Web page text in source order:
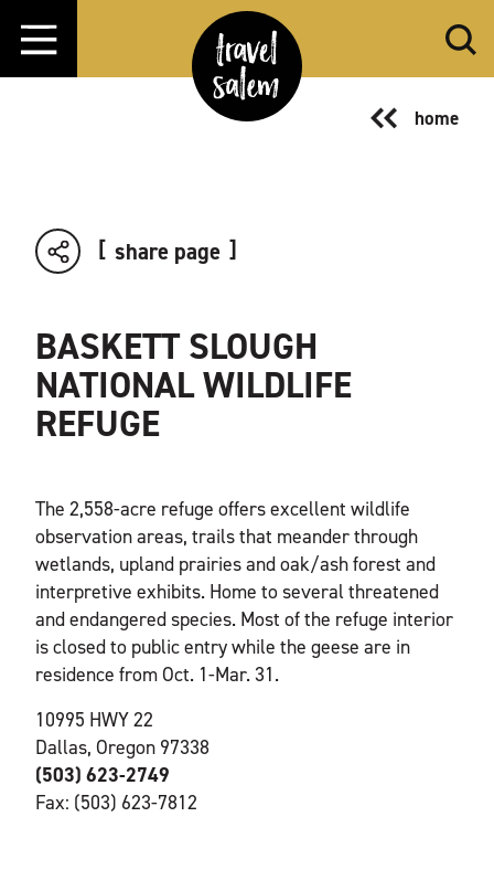
Skip to content
home
share page
BASKETT SLOUGH
NATIONAL WILDLIFE
REFUGE
The 2,558-acre refuge offers excellent wildlife
observation areas, trails that meander through
wetlands, upland prairies and oak/ash forest and
interpretive exhibits. Home to several threatened
and endangered species. Most of the refuge interior
is closed to public entry while the geese are in
residence from Oct. 1-Mar. 31.
10995 HWY 22
Dallas, Oregon 97338
(503) 623-2749
Fax: (503) 623-7812